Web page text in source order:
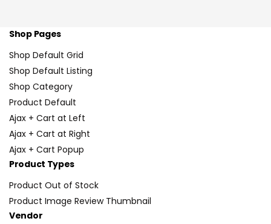
Shop Pages
Shop Default Grid
Shop Default Listing
Shop Category
Product Default
Ajax + Cart at Left
Ajax + Cart at Right
Ajax + Cart Popup
Product Types
Product Out of Stock
Product Image Review Thumbnail
Vendor